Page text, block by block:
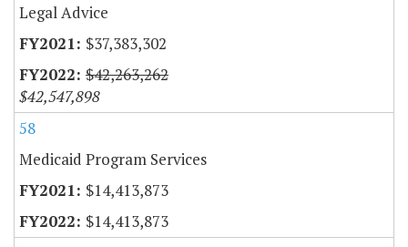
Legal Advice
$37,383,302
$42,263,262
$42,547,898
58
Medicaid Program Services
$14,413,873
$14,413,873